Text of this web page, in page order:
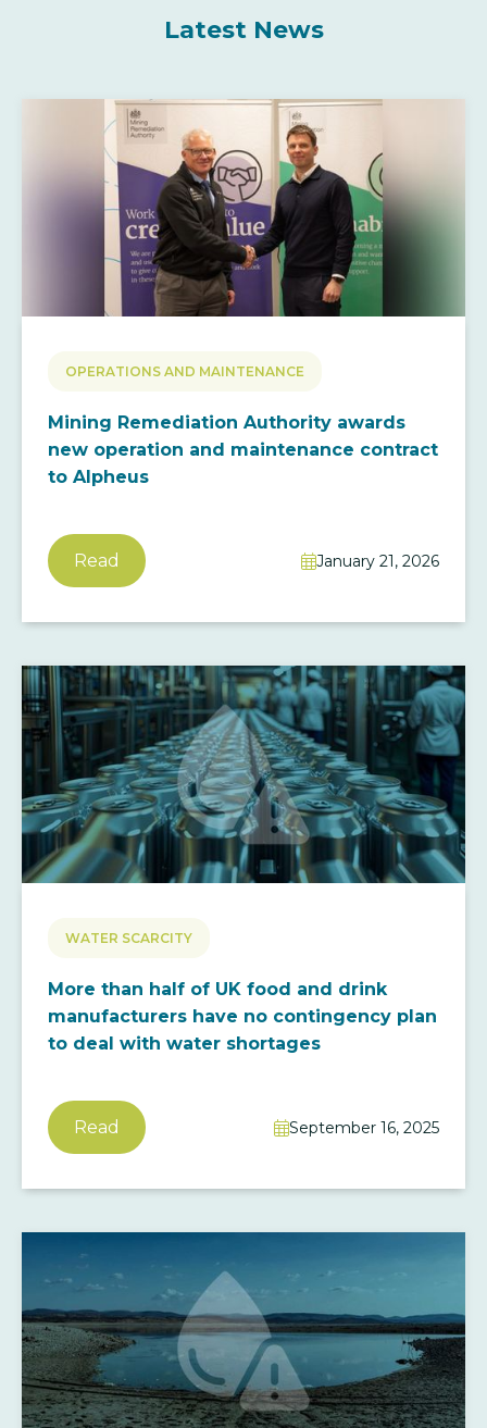
Latest News
OPERATIONS AND MAINTENANCE
Mining Remediation Authority awards
new operation and maintenance contract
to Alpheus
Read January 21, 2026
WATER SCARCITY
More than half of UK food and drink
manufacturers have no contingency plan
to deal with water shortages
Read September 16, 2025